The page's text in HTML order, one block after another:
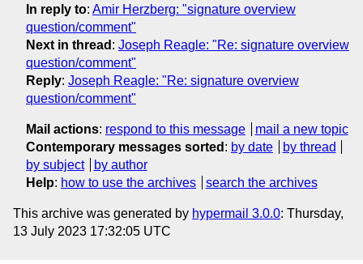
In reply to: Amir Herzberg: "signature overview
question/comment"
Next in thread : Joseph Reagle: "Re: signature overview
question/comment"
Reply: Joseph Reagle: "Re: signature overview
question/comment"
Mail actions: respond to this message
mail a new topic
Contemporary messages sorted : by date
by thread
by subject
by author
Help: how to use the archives search the archives
This archive was generated by hypermail 3.0.0: Thursday,
13 July 2023 17:32:05 UTC